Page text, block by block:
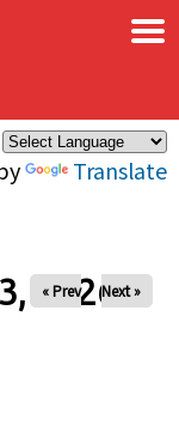
Translate
×
2026
« Prev Next »